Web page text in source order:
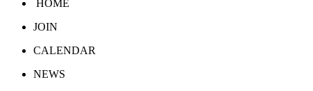
HOME
JOIN
CALENDAR
NEWS